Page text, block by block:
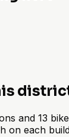
and 13
on each